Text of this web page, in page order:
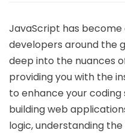
JavaScript has
developers around the
deep into the nuances
providing you with the
to enhance your coding
building web
logic, understanding